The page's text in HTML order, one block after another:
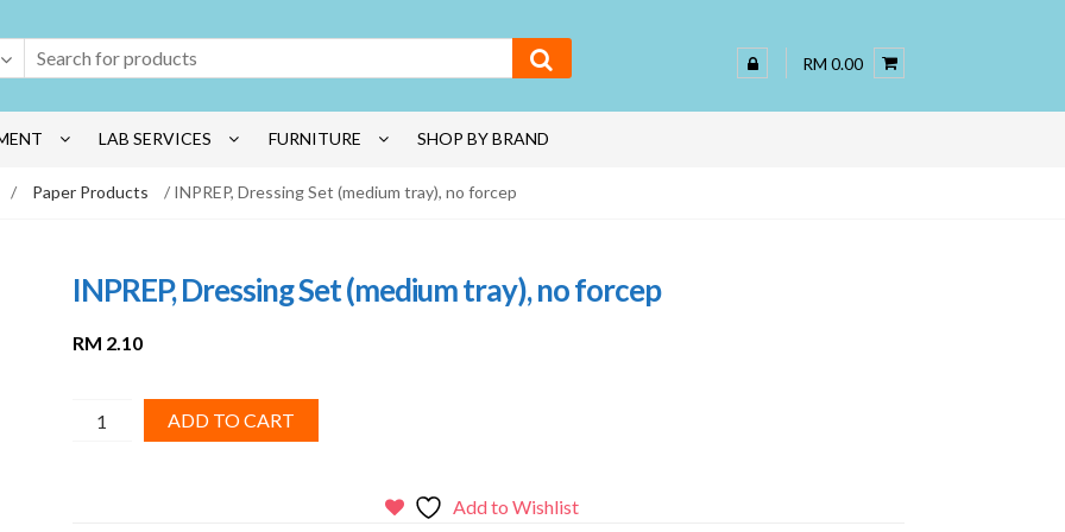
RM 0.00
LAB SERVICES FURNITURE SHOP BY BRAND
/ Paper Products / INPREP, Dressing Set (medium tray), no forcep
INPREP, Dressing Set (medium tray), no forcep
RM 2.10
INPREP,
Dressing
ADD TO CART
Add to Wishlist